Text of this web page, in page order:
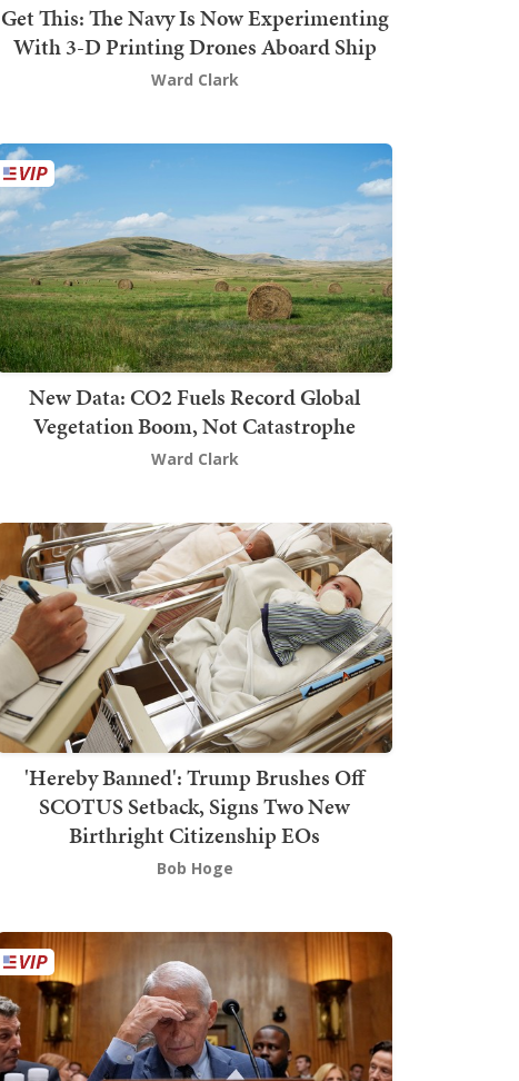
Get This: The Navy Is Now Experimenting
With 3-D Printing Drones Aboard Ship
Ward Clark
New Data: CO2 Fuels Record Global
Vegetation Boom, Not Catastrophe
Ward Clark
'Hereby Banned': Trump Brushes Off
SCOTUS Setback, Signs Two New
Birthright Citizenship EOs
Bob Hoge